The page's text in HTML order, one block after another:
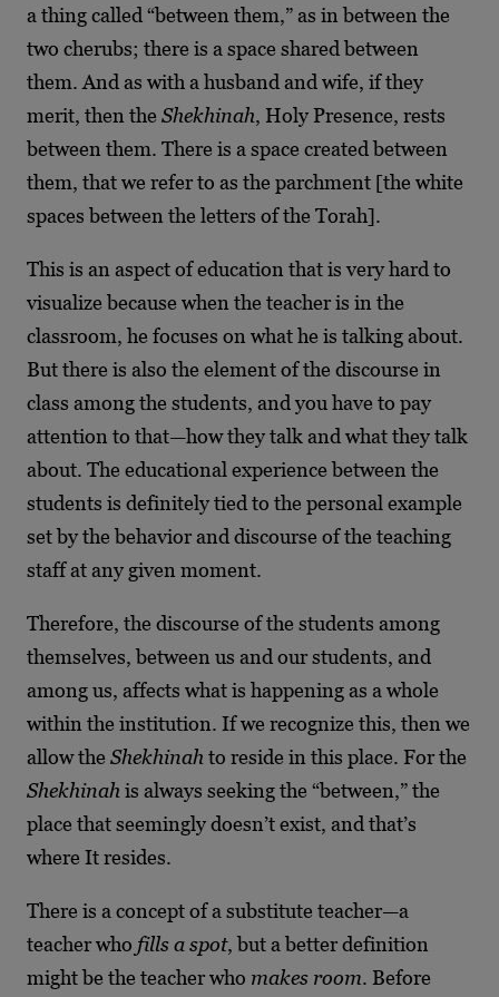
a thing called “between them,” as in between the
two cherubs; there is a space shared between
them. And as with a husband and wife, if they
merit, then the Shekhinah, Holy Presence, rests
between them. There is a space created between
them, that we refer to as the parchment [the white
spaces between the letters of the Torah].
This is an aspect of education that is very hard to
visualize because when the teacher is in the
classroom, he focuses on what he is talking about.
But there is also the element of the discourse in
class among the students, and you have to pay
attention to that—how they talk and what they talk
about. The educational experience between the
students is definitely tied to the personal example
set by the behavior and discourse of the teaching
staff at any given moment.
Therefore, the discourse of the students among
themselves, between us and our students, and
among us, affects what is happening as a whole
within the institution. If we recognize this, then we
allow the Shekhinah to reside in this place. For the
Shekhinah is always seeking the “between,” the
place that seemingly doesn’t exist, and that’s
where It resides.
There is a concept of a substitute teacher—a
teacher who fills a spot, but a better definition
might be the teacher who makes room. Before